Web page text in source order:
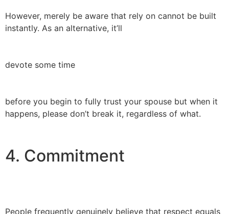
However, merely be aware that rely on cannot be built
instantly. As an alternative, it’ll
devote some time
before you begin to fully trust your spouse but when it
happens, please don’t break it, regardless of what.
4. Commitment
People frequently genuinely believe that respect equals